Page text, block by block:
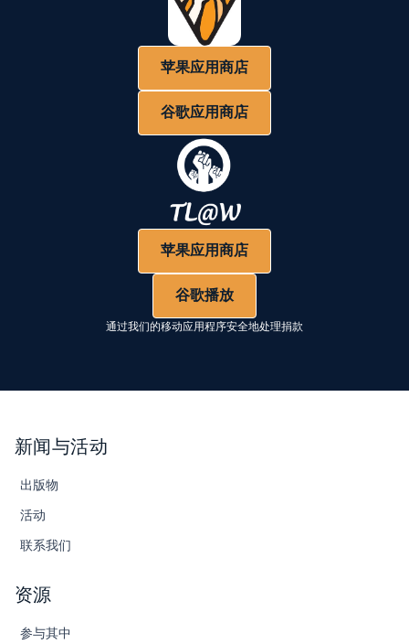
苹果应用商店
谷歌应用商店
苹果应用商店
谷歌播放
通过我们的移动应用程序安全地处理捐款
新闻与活动
出版物
活动
联系我们
资源
参与其中